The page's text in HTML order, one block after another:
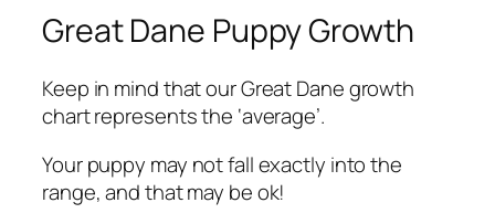
Great Dane Puppy Growth
Keep in mind that our Great Dane growth
chart represents the ‘average’.
Your puppy may not fall exactly into the
range, and that may be ok!